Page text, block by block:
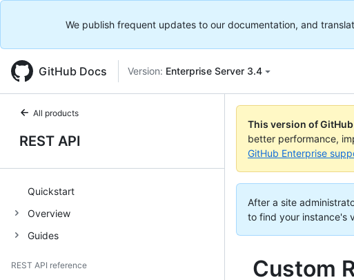
We publish frequent updates to our documentation, and
GitHub Docs Version: Enterprise Server 3.4
All products
REST API
Quickstart
Overview
Guides
REST API reference
This version of
better performance,
GitHub Enterprise
After a site
to find your instance's
Custom